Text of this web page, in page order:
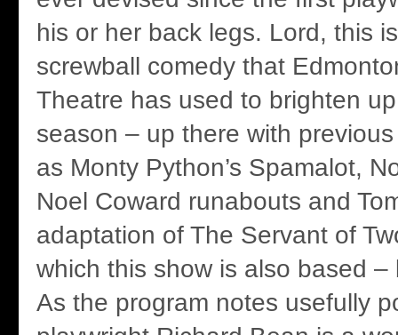
his or her back legs. Lord, this
screwball comedy that
Theatre has used to brighten
season – up there with
as Monty Python’s Spamalot,
Noel Coward runabouts and
adaptation of The Servant of
which this show is also based
As the program notes usefully